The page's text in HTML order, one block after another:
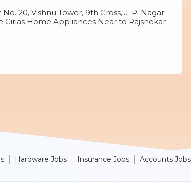
20, Vishnu Tower, 9th Cross, J. P. Nagar
Girias Home Appliances Near to Rajshekar
Hardware Jobs Insurance Jobs Accounts Jobs